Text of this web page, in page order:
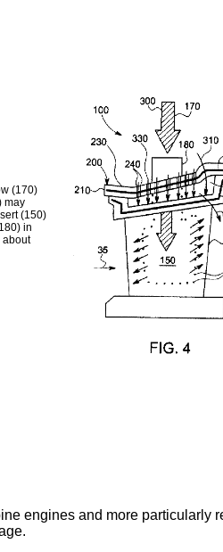
(170)
may
(150)
in
about
engines and more particularly